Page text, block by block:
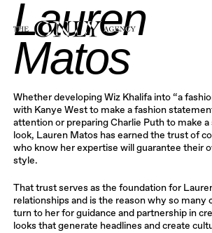
Lauren
Matos
Whether developing Wiz Khalifa into “a
with Kanye West to make a fashion
attention or preparing Charlie Puth to make a
look, Lauren Matos has earned the trust of
who know her expertise will guarantee their
style.
That trust serves as the foundation for
relationships and is the reason why so many
turn to her for guidance and partnership in
looks that generate headlines and create